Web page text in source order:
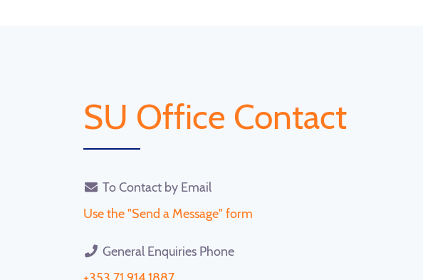
SU Office Contact
To Contact by Email
Use the "Send a Message" form
General Enquiries Phone